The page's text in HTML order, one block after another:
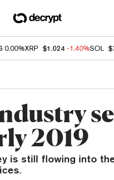
0.00%XRP $1.024 -1.40%SOL
2019
is still flowing into